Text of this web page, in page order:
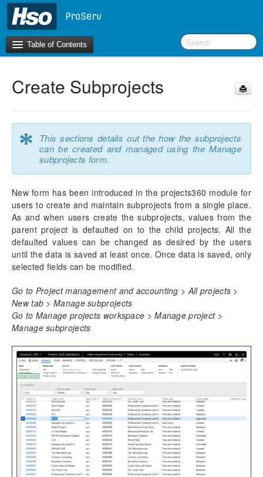
Table of Contents
Introduction
What’s New in Version 10.0.44
Workspaces
Project Management
Manage Subprojects
Configure Subproject
Create Subprojects
Contract Management
Fee Management
Administration fee
SubContractor Management
Required Vendor Certification by Project
Project report sort fields
Activity Management
Resource Management
Time Management
Mobile Time Entry PowerApps
Transaction Enhancements
Create Subprojects
*
This sections details out the how the subprojects
can be created and managed using the Manage
subprojects form.
New form has been introduced in the projects360 module for
users to create and maintain subprojects from a single place.
As and when users create the subprojects, values from the
parent project is defaulted on to the child projects. All the
defaulted values can be changed as desired by the users
until the data is saved at least once. Once data is saved, only
selected fields can be modified.
Go to Project management and accounting > All projects >
New tab > Manage subprojects
Go to Manage projects workspace > Manage project >
Manage subprojects